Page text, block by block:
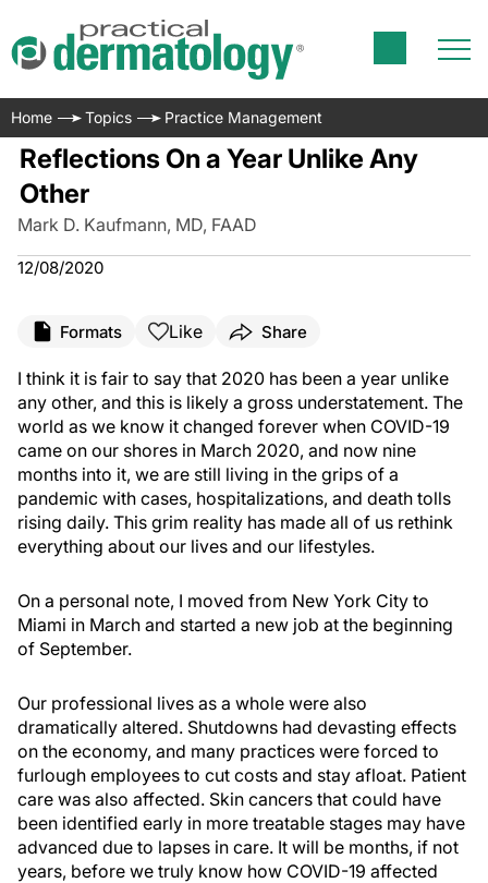
Home Topics Practice Management
Reflections On a Year Unlike Any
Other
Mark D. Kaufmann, MD, FAAD
12/08/2020
Formats Like Share
I think it is fair to say that 2020 has been a year unlike
any other, and this is likely a gross understatement. The
world as we know it changed forever when COVID-19
came on our shores in March 2020, and now nine
months into it, we are still living in the grips of a
pandemic with cases, hospitalizations, and death tolls
rising daily. This grim reality has made all of us rethink
everything about our lives and our lifestyles.
On a personal note, I moved from New York City to
Miami in March and started a new job at the beginning
of September.
Our professional lives as a whole were also
dramatically altered. Shutdowns had devasting effects
on the economy, and many practices were forced to
furlough employees to cut costs and stay afloat. Patient
care was also affected. Skin cancers that could have
been identified early in more treatable stages may have
advanced due to lapses in care. It will be months, if not
years, before we truly know how COVID-19 affected